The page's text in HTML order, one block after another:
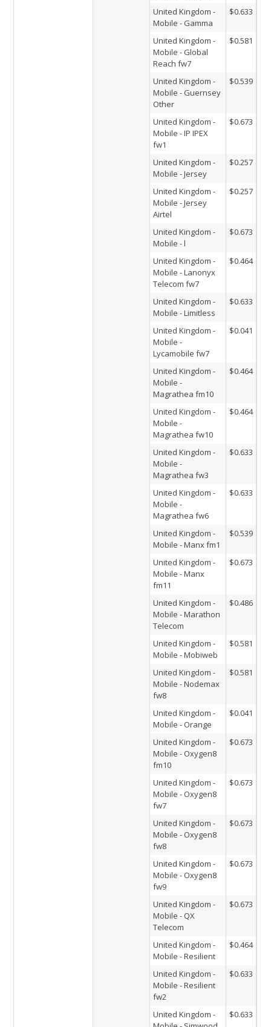
United Kingdom -
Mobile - Gamma
$0.633
United Kingdom -
Mobile - Global
Reach fw7
$0.581
United Kingdom -
Mobile - Guernsey
Other
$0.539
United Kingdom -
Mobile - IP IPEX
fw1
$0.673
United Kingdom -
Mobile - Jersey
$0.257
United Kingdom -
Mobile - Jersey
Airtel
$0.257
United Kingdom -
Mobile - l
$0.673
United Kingdom -
Mobile - Lanonyx
Telecom fw7
$0.464
United Kingdom -
Mobile - Limitless
$0.633
United Kingdom -
Mobile -
Lycamobile fw7
$0.041
United Kingdom -
Mobile -
Magrathea fm10
$0.464
United Kingdom -
Mobile -
Magrathea fw10
$0.464
United Kingdom -
Mobile -
Magrathea fw3
$0.633
United Kingdom -
Mobile -
Magrathea fw6
$0.633
United Kingdom -
Mobile - Manx fm1
$0.539
United Kingdom -
Mobile - Manx
fm11
$0.673
United Kingdom -
Mobile - Marathon
Telecom
$0.486
United Kingdom -
Mobile - Mobiweb
$0.581
United Kingdom -
Mobile - Nodemax
fw8
$0.581
United Kingdom -
Mobile - Orange
$0.041
United Kingdom -
Mobile - Oxygen8
fm10
$0.673
United Kingdom -
Mobile - Oxygen8
fw7
$0.673
United Kingdom -
Mobile - Oxygen8
fw8
$0.673
United Kingdom -
Mobile - Oxygen8
fw9
$0.673
United Kingdom -
Mobile - QX
Telecom
$0.673
United Kingdom -
Mobile - Resilient
$0.464
United Kingdom -
Mobile - Resilient
fw2
$0.633
United Kingdom -
$0.633